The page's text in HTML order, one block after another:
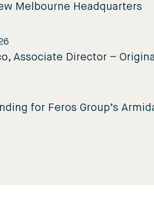
Melbourne Headquarters
Associate Director –
for Feros Group’s